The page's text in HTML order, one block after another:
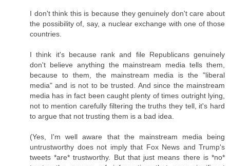
I don't think this is because they genuinely don't care about
the possibility of, say, a nuclear exchange with one of those
countries.
I think it's because rank and file Republicans genuinely
don't believe anything the mainstream media tells them,
because to them, the mainstream media is the "liberal
media" and is not to be trusted. And since the mainstream
media has in fact been caught plenty of times outright lying,
not to mention carefully filtering the truths they tell, it's hard
to argue that not trusting them is a bad idea.
(Yes, I'm well aware that the mainstream media being
untrustworthy does not imply that Fox News and Trump's
tweets *are* trustworthy. But that just means there is *no*